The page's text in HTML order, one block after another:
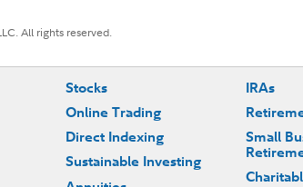
All rights reserved.
Stocks
Online Trading
Direct Indexing
Sustainable Investing
IRAs
Small